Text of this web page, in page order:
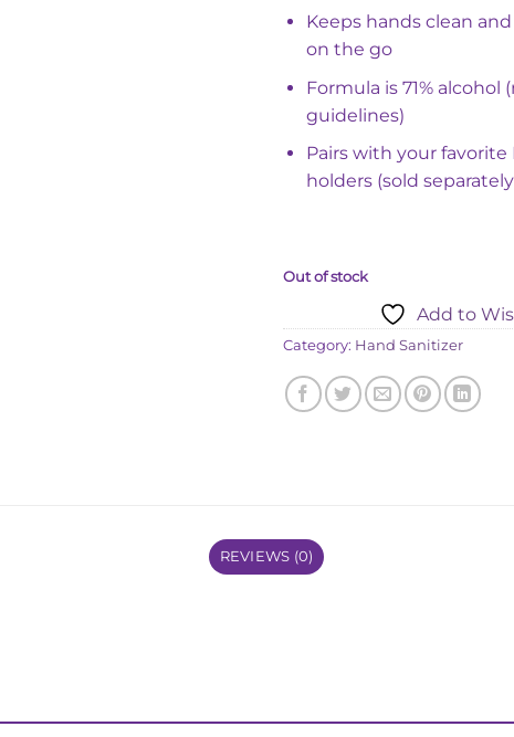
Keeps hands clean
on the go
Formula is 71% alcohol
guidelines)
Pairs with your favorite
holders (sold
Out of stock
Add to
Category: Hand Sanitizer
REVIEWS (0)